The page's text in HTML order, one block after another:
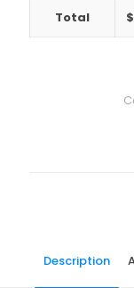
Total $
Description